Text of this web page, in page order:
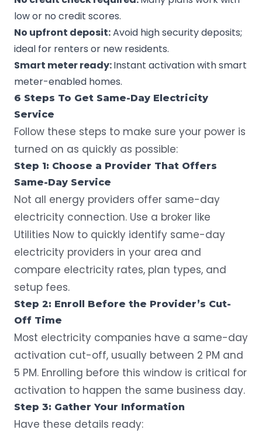
low or no credit scores.
No upfront deposit:Avoid high security deposits;
ideal for renters or new residents.
Smart meter ready:Instant activation withsmart
meter-enabled homes.
6 Steps To Get Same-Day Electricity
Service
Follow these steps to make sure your power is
turned on as quickly as possible:
Step 1: Choose a Provider That Offers
Same-Day Service
Not all energy providers offer same-day
electricity connection. Use a broker like
Utilities Now to quickly identify same-day
electricity providers in your area and
compare electricity rates, plan types, and
setup fees.
Step 2: Enroll Before the Provider’s Cut-
Off Time
Most electricity companies have a same-day
activation cut-off, usually between 2 PM and
5 PM. Enrolling before this window is critical for
activation to happen the same business day.
Step 3: Gather Your Information
Have these details ready: